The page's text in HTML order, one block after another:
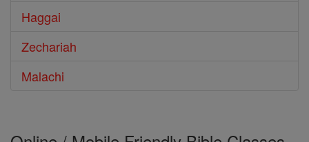
Haggai
Zechariah
Malachi